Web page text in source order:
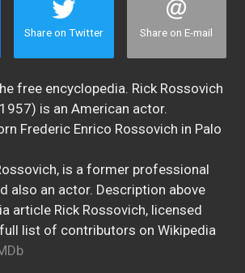
Share on Twitter Share on E-mail
free encyclopedia. Rick Rossovich
is an American actor.
Frederic Enrico Rossovich in Palo
is a former professional
also an actor. Description above
article Rick Rossovich, licensed
full list of contributors on Wikipedia